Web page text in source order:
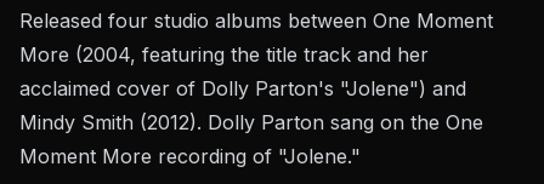
Released four studio albums between One Moment
More (2004, featuring the title track and her
acclaimed cover of Dolly Parton's "Jolene") and
Mindy Smith (2012). Dolly Parton sang on the One
Moment More recording of "Jolene."